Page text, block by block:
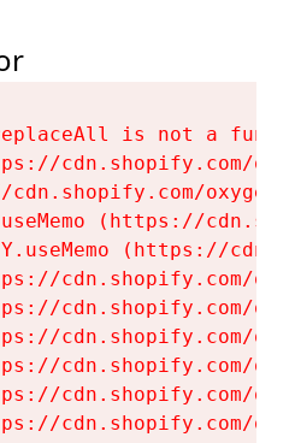
is not a
cdn.shopify.com/
cdn.shopify.com/
(https://
(https://
cdn.shopify.com/
cdn.shopify.com/
cdn.shopify.com/
cdn.shopify.com/
cdn.shopify.com/
cdn.shopify.com/